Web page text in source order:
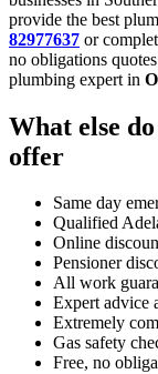
provide the best
82977637 or
no obligations
plumbing expert in
What else
offer
Same day
Qualified
Online
Pensioner
All work
Expert advice
Extremely
Gas safety
Free, no